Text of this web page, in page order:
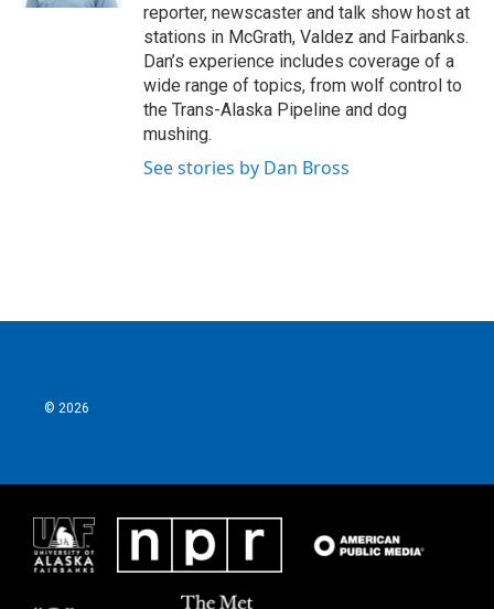
reporter, newscaster and talk show host at
stations in McGrath, Valdez and Fairbanks.
Dan’s experience includes coverage of a
wide range of topics, from wolf control to
the Trans-Alaska Pipeline and dog
mushing.
See stories by Dan Bross
© 2026